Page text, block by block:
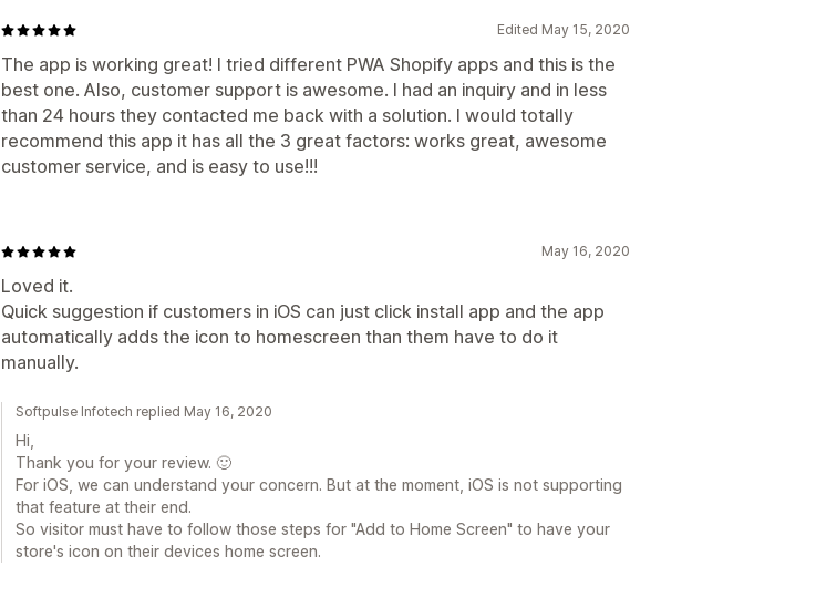
Edited May 15, 2020
The app is working great! I tried different PWA Shopify apps and this is the
best one. Also, customer support is awesome. I had an inquiry and in less
than 24 hours they contacted me back with a solution. I would totally
recommend this app it has all the 3 great factors: works great, awesome
customer service, and is easy to use!!!
May 16, 2020
Loved it.
Quick suggestion if customers in iOS can just click install app and the app
automatically adds the icon to homescreen than them have to do it
manually.
Softpulse Infotech replied May 16, 2020
Hi,
Thank you for your review. 🙂
For iOS, we can understand your concern. But at the moment, iOS is not supporting
that feature at their end.
So visitor must have to follow those steps for "Add to Home Screen" to have your
store's icon on their devices home screen.